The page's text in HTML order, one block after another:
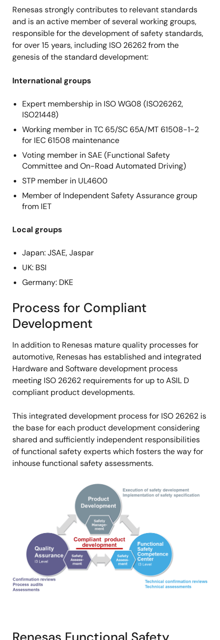
Renesas strongly contributes to relevant standards
and is an active member of several working groups,
responsible for the development of safety standards,
for over 15 years, including ISO 26262 from the
genesis of the standard development:
International groups
Expert membership in ISO WG08 (ISO26262,
ISO21448)
Working member in TC 65/SC 65A/MT 61508-1-2
for IEC 61508 maintenance
Voting member in SAE (Functional Safety
Committee and On-Road Automated Driving)
STP member in UL4600
Member of Independent Safety Assurance group
from IET
Local groups
Japan: JSAE, Jaspar
UK: BSI
Germany: DKE
Process for Compliant
Development
In addition to Renesas mature quality processes for
automotive, Renesas has established and integrated
Hardware and Software development process
meeting ISO 26262 requirements for up to ASIL D
compliant product developments.
This integrated development process for ISO 26262 is
the base for each product development considering
shared and sufficiently independent responsibilities
of functional safety experts which fosters the way for
inhouse functional safety assessments.